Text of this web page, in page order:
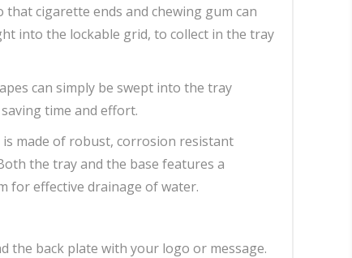
that cigarette ends and chewing gum can
into the lockable grid, to collect in the tray
can simply be swept into the tray
time and effort.
is made of robust, corrosion resistant
the tray and the base features a
for effective drainage of water.
the back plate with your logo or message.